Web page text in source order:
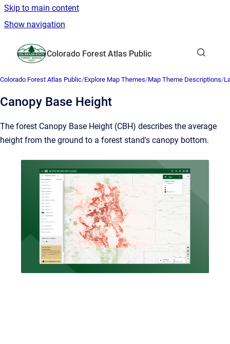
Skip to main content
Show navigation
Colorado Forest Atlas Public
Colorado Forest Atlas Public/Explore Map Themes/Map Theme Descriptions/
Canopy Base Height
The forest Canopy Base Height (CBH) describes the average
height from the ground to a forest stand's canopy bottom.